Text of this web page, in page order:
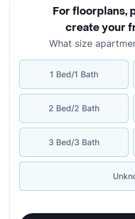
For floorplans,
create your
What size
1 Bed/1 Bath
2 Bed/2 Bath
3 Bed/3 Bath